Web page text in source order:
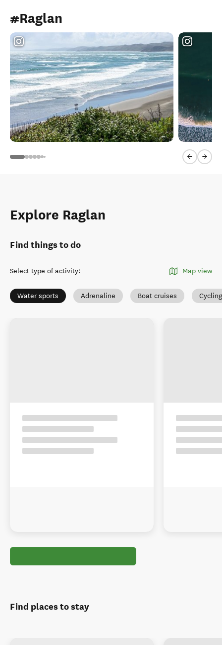
#Raglan
Previous
Next
Explore Raglan
Find things to do
Select type of activity: Map view
Water sports Adrenaline Boat cruises
Find places to stay